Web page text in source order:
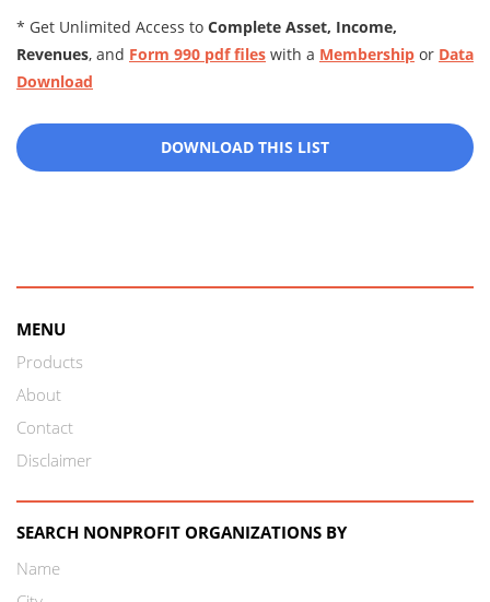
* Get Unlimited Access to Complete Asset, Income,
Revenues, and Form 990 pdf files with a Membership or Data
Download
DOWNLOAD THIS LIST
MENU
Products
About
Contact
Disclaimer
SEARCH NONPROFIT ORGANIZATIONS BY
Name